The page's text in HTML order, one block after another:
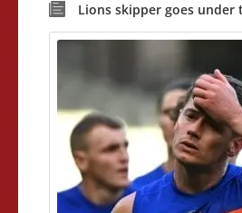
Lions skipper goes under